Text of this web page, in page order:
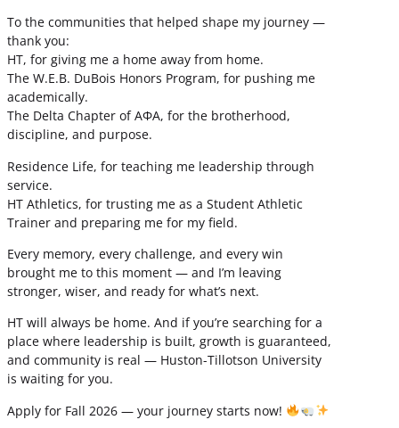
To the communities that helped shape my journey —
thank you:
HT, for giving me a home away from home.
The W.E.B. DuBois Honors Program, for pushing me
academically.
The Delta Chapter of ΑΦΑ, for the brotherhood,
discipline, and purpose.
Residence Life, for teaching me leadership through
service.
HT Athletics, for trusting me as a Student Athletic
Trainer and preparing me for my field.
Every memory, every challenge, and every win
brought me to this moment — and I’m leaving
stronger, wiser, and ready for what’s next.
HT will always be home. And if you’re searching for a
place where leadership is built, growth is guaranteed,
and community is real — Huston-Tillotson University
is waiting for you.
Apply for Fall 2026 — your journey starts now!